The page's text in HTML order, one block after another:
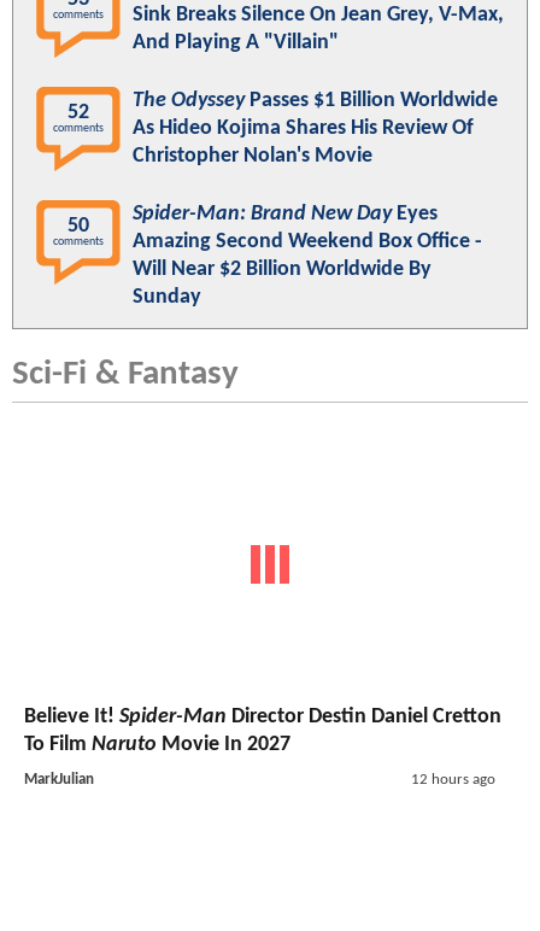
comments
Sink Breaks Silence On Jean Grey, V-Max,
And Playing A "Villain"
52
comments
The OdysseyPasses $1 Billion Worldwide
As Hideo Kojima Shares His Review Of
Christopher Nolan's Movie
50
comments
Spider-Man: Brand New DayEyes
Amazing Second Weekend Box Office -
Will Near $2 Billion Worldwide By
Sunday
Sci-Fi & Fantasy
Believe It! Spider-Man Director Destin Daniel Cretton
To Film Naruto Movie In 2027
MarkJulian 12 hours ago